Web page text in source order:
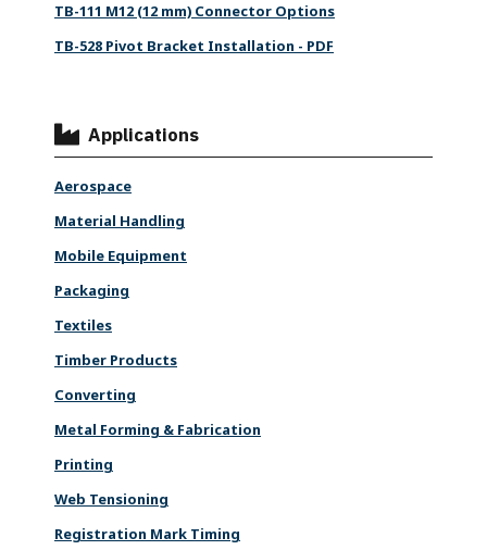
TB-111 M12 (12 mm) Connector Options
TB-528 Pivot Bracket Installation - PDF
Applications
Aerospace
Material Handling
Mobile Equipment
Packaging
Textiles
Timber Products
Converting
Metal Forming & Fabrication
Printing
Web Tensioning
Registration Mark Timing